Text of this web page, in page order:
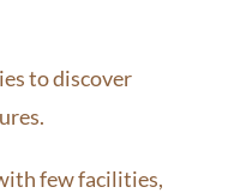
to discover
few facilities,